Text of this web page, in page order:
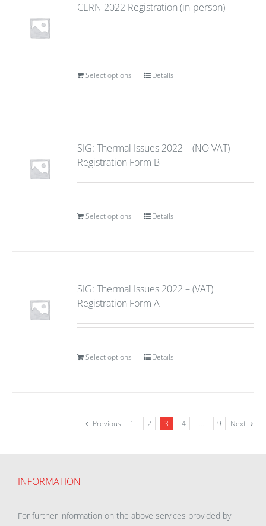
CERN 2022 Registration (in-person)
Select options Details
SIG: Thermal Issues 2022 – (NO VAT)
Registration Form B
Select options Details
SIG: Thermal Issues 2022 – (VAT)
Registration Form A
Select options Details
Previous 1 2 3 4 … 9 Next
INFORMATION
For further information on the above services provided by